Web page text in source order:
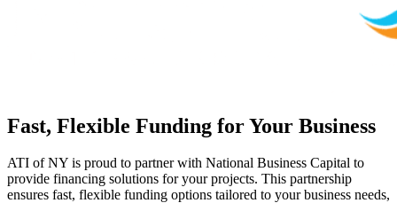
Fast, Flexible Funding for Your Business
ATI of NY is proud to partner with National Business Capital to
provide financing solutions for your projects. This partnership
ensures fast, flexible funding options tailored to your business needs,